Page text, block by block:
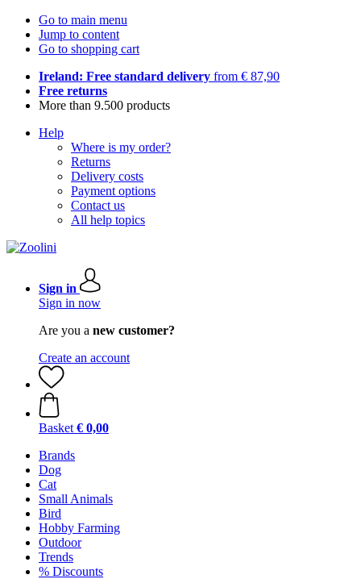
Go to main menu
Jump to content
Go to shopping cart
Ireland: Free standard delivery from € 87,90
Free returns
More than 9.500 products
Help
Where is my order?
Returns
Delivery costs
Payment options
Contact us
All help topics
Sign in
Sign in now
Are you a new customer?
Create an account
Basket € 0,00
Brands
Dog
Cat
Small Animals
Bird
Hobby Farming
Outdoor
Trends
% Discounts